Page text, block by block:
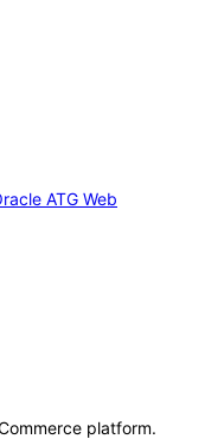
ATG Web
platform.